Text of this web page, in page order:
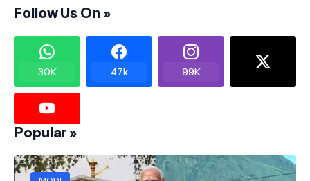
Follow Us On »
30K 47k 99K
Popular »